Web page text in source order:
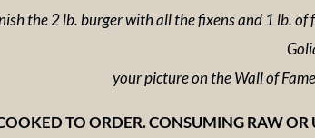
the 2 lb. burger with all the fixens and 1 lb.
your picture on the Wall of
TO ORDER. CONSUMING RAW